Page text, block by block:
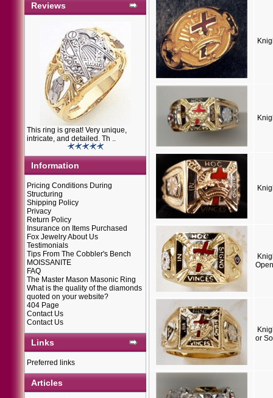
Reviews
This ring is great! Very unique,
intricate, and detailed. Th ..
Information
Pricing Conditions During
Structuring
Shipping Policy
Privacy
Return Policy
Insurance on Items Purchased
Fox Jewelry About Us
Testimonials
Tips From The Cobbler's Bench
MOISSANITE
FAQ
The Master Mason Masonic Ring
What is the quality of the diamonds
quoted on your website?
404 Page
Contact Us
Contact Us
Links
Preferred links
Articles
or